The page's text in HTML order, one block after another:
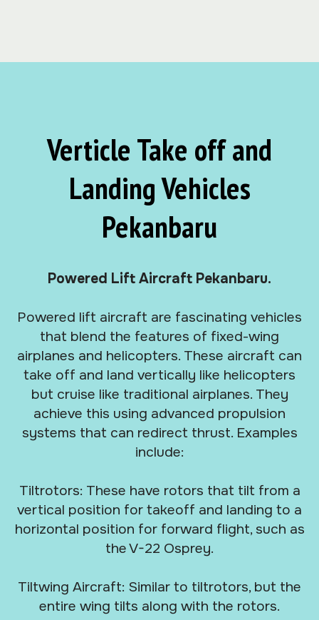
Verticle Take off and
Landing Vehicles
Pekanbaru
Powered Lift Aircraft Pekanbaru.
Powered lift aircraft are fascinating vehicles
that blend the features of fixed-wing
airplanes and helicopters. These aircraft can
take off and land vertically like helicopters
but cruise like traditional airplanes. They
achieve this using advanced propulsion
systems that can redirect thrust. Examples
include:
Tiltrotors: These have rotors that tilt from a
vertical position for takeoff and landing to a
horizontal position for forward flight, such as
the V-22 Osprey.
Tiltwing Aircraft: Similar to tiltrotors, but the
entire wing tilts along with the rotors.